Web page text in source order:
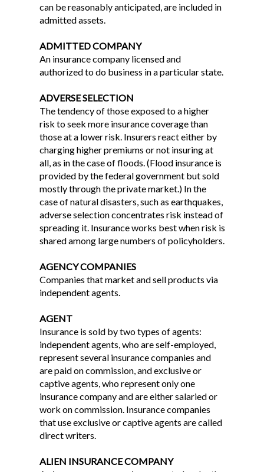
can be reasonably anticipated, are included in
admitted assets.
ADMITTED COMPANY
An insurance company licensed and
authorized to do business in a particular state.
ADVERSE SELECTION
The tendency of those exposed to a higher
risk to seek more insurance coverage than
those at a lower risk. Insurers react either by
charging higher premiums or not insuring at
all, as in the case of floods. (Flood insurance is
provided by the federal government but sold
mostly through the private market.) In the
case of natural disasters, such as earthquakes,
adverse selection concentrates risk instead of
spreading it. Insurance works best when risk is
shared among large numbers of policyholders.
AGENCY COMPANIES
Companies that market and sell products via
independent agents.
AGENT
Insurance is sold by two types of agents:
independent agents, who are self-employed,
represent several insurance companies and
are paid on commission, and exclusive or
captive agents, who represent only one
insurance company and are either salaried or
work on commission. Insurance companies
that use exclusive or captive agents are called
direct writers.
ALIEN INSURANCE COMPANY